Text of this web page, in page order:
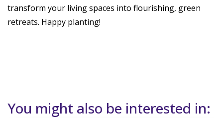
transform your living spaces into flourishing, green
retreats. Happy planting!
You might also be interested in: